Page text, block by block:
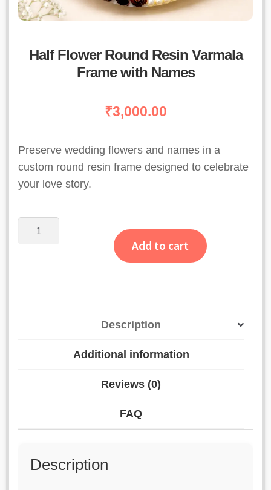
Half Flower Round Resin Varmala
Frame with Names
₹3,000.00
Preserve wedding flowers and names in a
custom round resin frame designed to celebrate
your love story.
Add to cart
Description
Additional information
Reviews (0)
FAQ
Description